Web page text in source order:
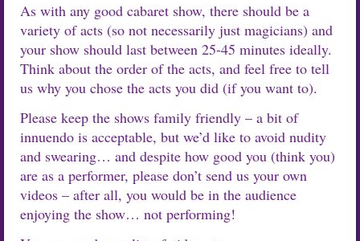
As with any good cabaret show, there should be a
variety of acts (so not necessarily just magicians) and
your show should last between 25-45 minutes ideally.
Think about the order of the acts, and feel free to tell
us why you chose the acts you did (if you want to).
Please keep the shows family friendly – a bit of
innuendo is acceptable, but we’d like to avoid nudity
and swearing… and despite how good you (think you)
are as a performer, please don’t send us your own
videos – after all, you would be in the audience
enjoying the show… not performing!